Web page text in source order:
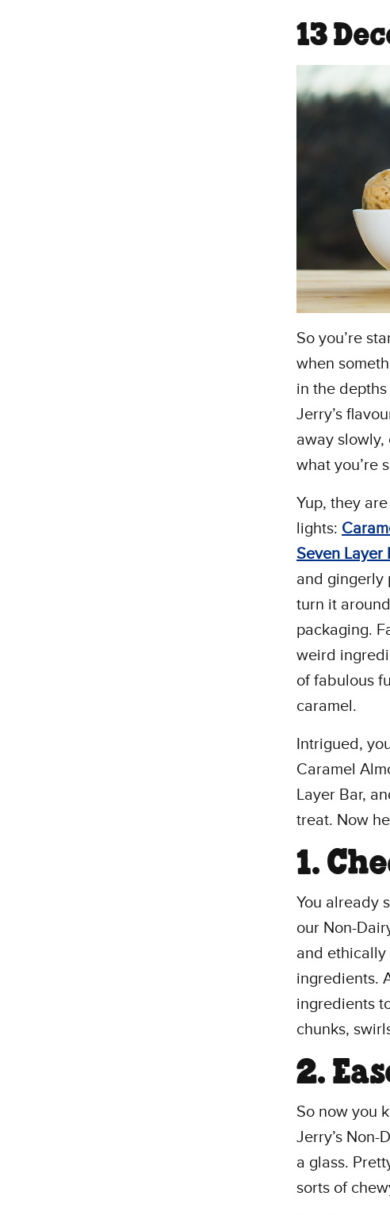
13
So you’re
when
in the
Jerry’s
away slowly,
what you’re
Yup, they
lights:
Seven Layer
and gingerly
turn it
packaging.
weird
of fabulous
caramel.
Intrigued,
Caramel
Layer Bar,
treat. Now
1.
You already
our Non-
and
ingredients.
ingredients
chunks,
2.
So now you
Jerry’s
a glass.
sorts of